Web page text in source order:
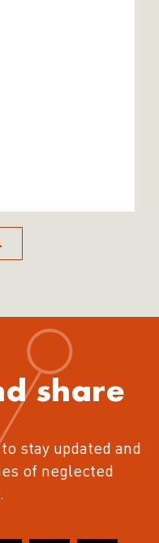
share
stay updated and
of neglected